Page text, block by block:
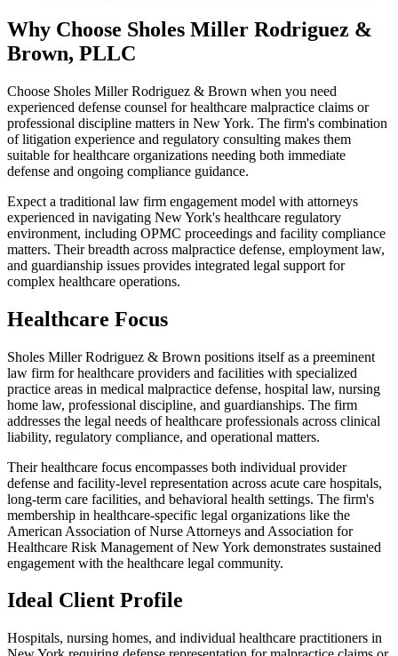
Why Choose Sholes Miller Rodriguez &
Brown, PLLC
Choose Sholes Miller Rodriguez & Brown when you need
experienced defense counsel for healthcare malpractice claims or
professional discipline matters in New York. The firm's combination
of litigation experience and regulatory consulting makes them
suitable for healthcare organizations needing both immediate
defense and ongoing compliance guidance.
Expect a traditional law firm engagement model with attorneys
experienced in navigating New York's healthcare regulatory
environment, including OPMC proceedings and facility compliance
matters. Their breadth across malpractice defense, employment law,
and guardianship issues provides integrated legal support for
complex healthcare operations.
Healthcare Focus
Sholes Miller Rodriguez & Brown positions itself as a preeminent
law firm for healthcare providers and facilities with specialized
practice areas in medical malpractice defense, hospital law, nursing
home law, professional discipline, and guardianships. The firm
addresses the legal needs of healthcare professionals across clinical
liability, regulatory compliance, and operational matters.
Their healthcare focus encompasses both individual provider
defense and facility-level representation across acute care hospitals,
long-term care facilities, and behavioral health settings. The firm's
membership in healthcare-specific legal organizations like the
American Association of Nurse Attorneys and Association for
Healthcare Risk Management of New York demonstrates sustained
engagement with the healthcare legal community.
Ideal Client Profile
Hospitals, nursing homes, and individual healthcare practitioners in